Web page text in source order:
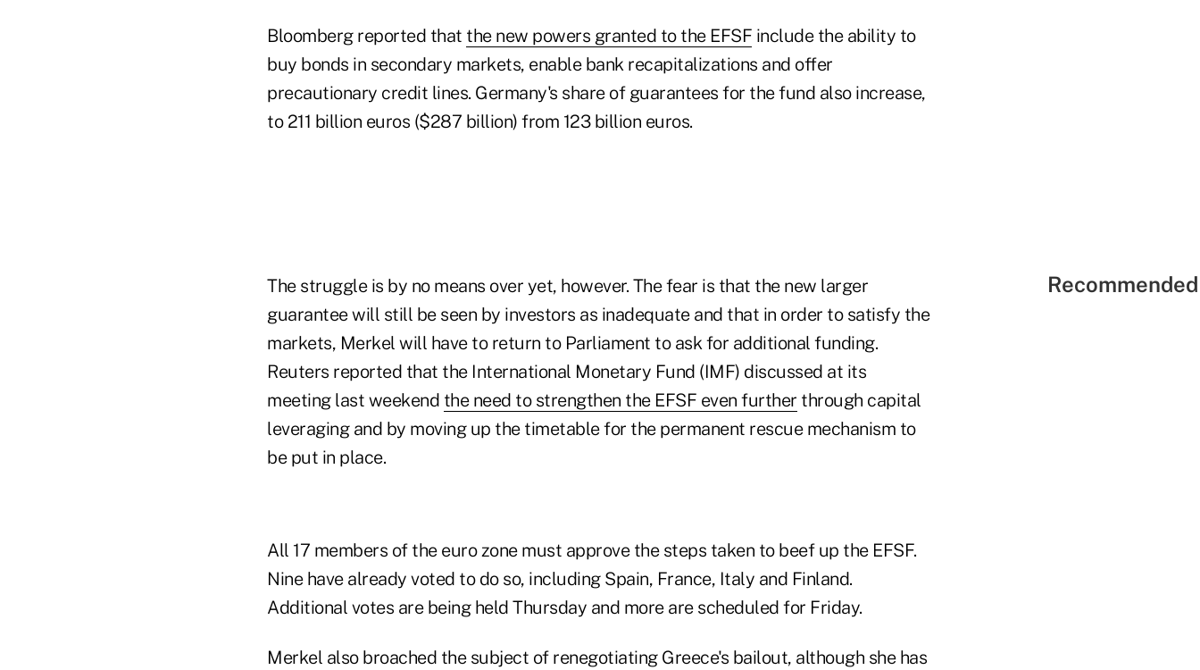
Bloomberg reported that the new powers granted to the EFSF include the ability to
buy bonds in secondary markets, enable bank recapitalizations and offer
precautionary credit lines. Germany's share of guarantees for the fund also increase,
to 211 billion euros ($287 billion) from 123 billion euros.
The struggle is by no means over yet, however. The fear is that the new larger
guarantee will still be seen by investors as inadequate and that in order to satisfy the
markets, Merkel will have to return to Parliament to ask for additional funding.
Reuters reported that the International Monetary Fund (IMF) discussed at its
meeting last weekend the need to strengthen the EFSF even further through capital
leveraging and by moving up the timetable for the permanent rescue mechanism to
be put in place.
All 17 members of the euro zone must approve the steps taken to beef up the EFSF.
Nine have already voted to do so, including Spain, France, Italy and Finland.
Additional votes are being held Thursday and more are scheduled for Friday.
Merkel also broached the subject of renegotiating Greece's bailout, although she has